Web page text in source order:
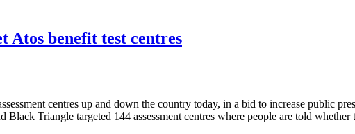
Atos benefit test centres
centres up and down the country today, in a bid to increase public
Black Triangle targeted 144 assessment centres where people are told